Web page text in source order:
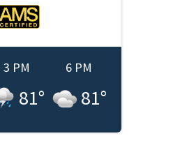
3 PM
81°
6 PM
81°